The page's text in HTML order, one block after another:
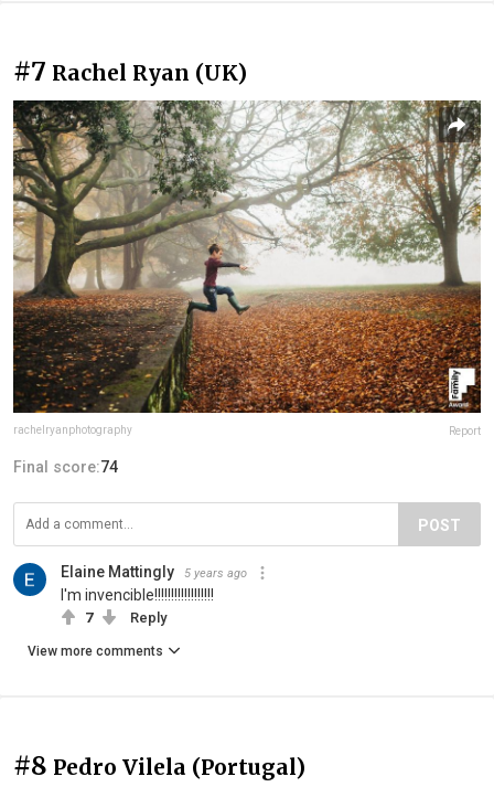
#7 Rachel Ryan (UK)
rachelryanphotography Report
Final score:74
POST
Elaine Mattingly 5 years ago
I'm invencible!!!!!!!!!!!!!!!!!!
7 Reply
View more comments
#8 Pedro Vilela (Portugal)